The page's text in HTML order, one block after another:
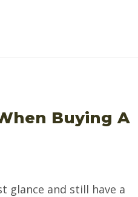
Buying A
glance and still have a